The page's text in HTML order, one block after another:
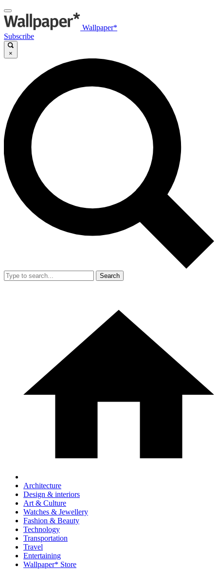
Wallpaper*
Subscribe
×
Search
Architecture
Design & interiors
Art & Culture
Watches & Jewellery
Fashion & Beauty
Technology
Transportation
Travel
Entertaining
Wallpaper* Store